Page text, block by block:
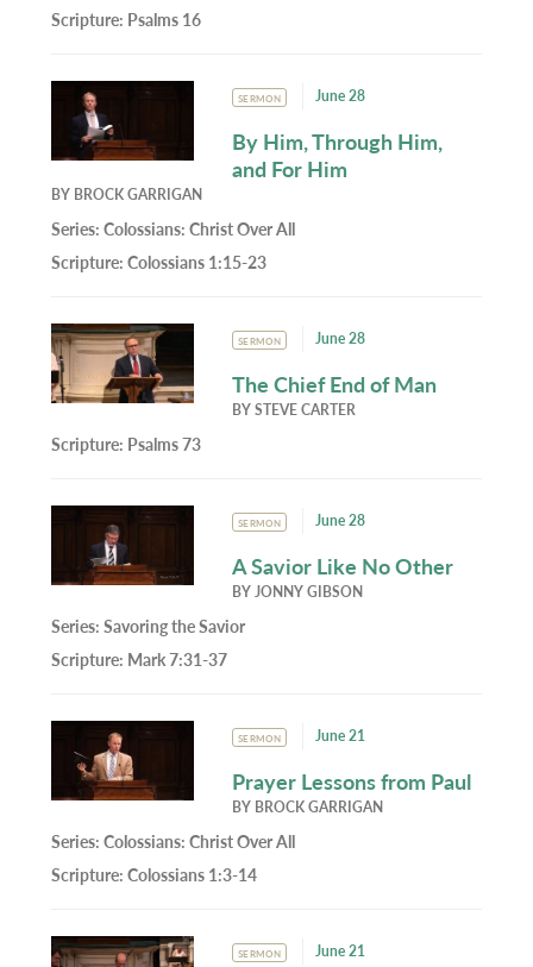
Scripture: Psalms 16
SERMON June 28
By Him, Through Him,
and For Him
BY BROCK GARRIGAN
Series:Colossians: Christ Over All
Scripture:Colossians 1:15-23
SERMON June 28
The Chief End of Man
BYSTEVE CARTER
Scripture: Psalms 73
SERMON June 28
A Savior Like No Other
BYJONNY GIBSON
Series:Savoring the Savior
Scripture: Mark 7:31-37
SERMON June 21
Prayer Lessons from Paul
BY BROCK GARRIGAN
Series:Colossians: Christ Over All
Scripture:Colossians 1:3-14
SERMON June 21